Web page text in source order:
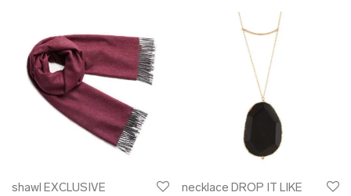
shawl EXCLUSIVE
necklace DROP IT LIKE